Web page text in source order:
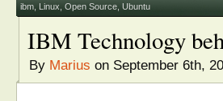
ibm Linux Open Source Ubuntu
IBM Technology
By Marius on September 6th,